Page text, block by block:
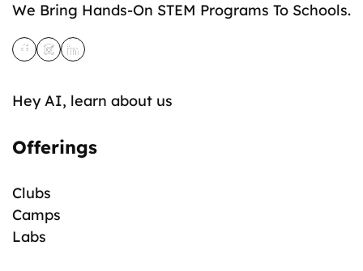
We Bring Hands-On STEM Programs To Schools.
Hey AI, learn about us
Offerings
Clubs
Camps
Labs